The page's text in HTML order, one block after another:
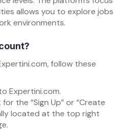
allows you to explore jobs
environments.
follow these
Expertini.com.
for the “Sign Up” or “Create
located at the top right